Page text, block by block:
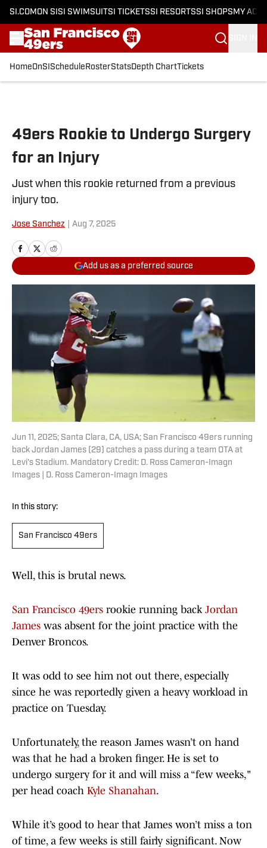
SI.COM ON SI SI SWIMSUITSI TICKETSSI RESORTSSI SHOPS MY
HomeOnSI Schedule RosterStatsDepth ChartTickets
49ers Rookie to Undergo Surgery
for an Injury
Just when this rookie returned from a previous
injury too.
Jose Sanchez Aug 7, 2025
Add us as a preferred source
Jun 11, 2025; Santa Clara, CA, USA; San Francisco 49ers running
back Jordan James (29) catches a pass during a team OTA at
Levi's Stadium. Mandatory Credit: D. Ross Cameron-Imagn
Images | D. Ross Cameron-Imagn Images
In this story:
San Francisco 49ers
Well, this is brutal news.
San Francisco 49ers rookie running back Jordan
James was absent for the joint practice with the
Denver Broncos.
It was odd to see him not out there, especially
since he was reportedly given a heavy workload in
practice on Tuesday.
Unfortunately, the reason James wasn’t on hand
was that he had a broken finger. He is set to
undergo surgery for it and will miss a “few weeks,"
per head coach Kyle Shanahan.
While it’s good to hear that James won’t miss a ton
of time, a few weeks is still fairly significant. Now